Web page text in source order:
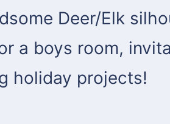
Deer/Elk
a boys room,
holiday projects!